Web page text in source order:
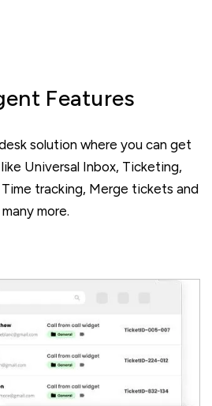
Features
solution where you can get
Universal Inbox, Ticketing,
tracking, Merge tickets and
many more.